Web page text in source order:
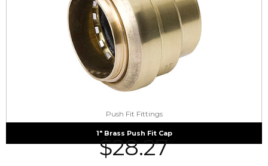
Push Fit Fittings
1″ Brass Push Fit Cap
$28.27